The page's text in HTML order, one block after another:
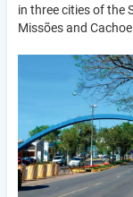
in three cities of the
Missões and